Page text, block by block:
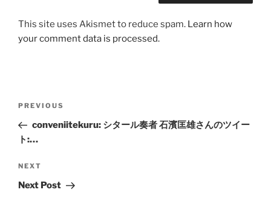
This site uses Akismet to reduce spam. Learn how
your comment data is processed.
Previous
Post
PREVIOUS
conveniitekuru: シタール奏者 石濱匡雄さんのツイー
ト:…
Next
Post
NEXT
Next Post